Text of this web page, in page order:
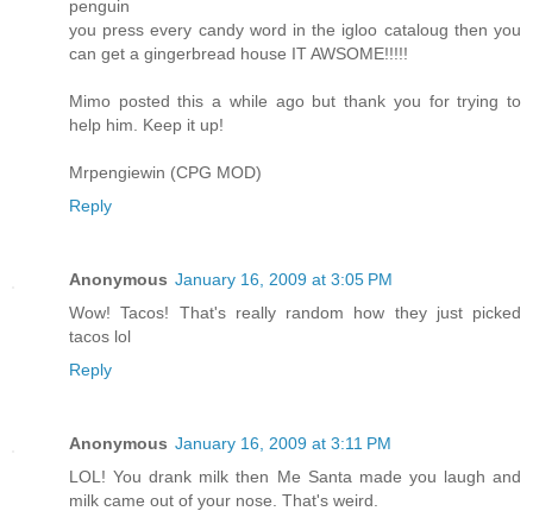
penguin
you press every candy word in the igloo cataloug then you
can get a gingerbread house IT AWSOME!!!!!
Mimo posted this a while ago but thank you for trying to
help him. Keep it up!
Mrpengiewin (CPG MOD)
Reply
Anonymous January 16, 2009 at 3:05 PM
Wow! Tacos! That's really random how they just picked
tacos lol
Reply
Anonymous January 16, 2009 at 3:11 PM
LOL! You drank milk then Me Santa made you laugh and
milk came out of your nose. That's weird.